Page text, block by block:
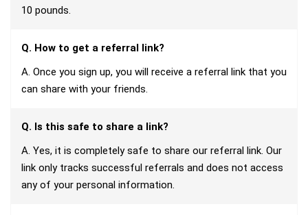
10 pounds.
Q. How to get a referral link?
A. Once you sign up, you will receive a referral link that you
can share with your friends.
Q. Is this safe to share a link?
A. Yes, it is completely safe to share our referral link. Our
link only tracks successful referrals and does not access
any of your personal information.